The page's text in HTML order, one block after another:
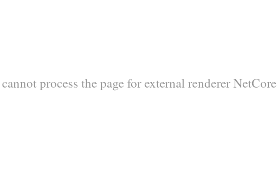
process the page for external renderer NetCore